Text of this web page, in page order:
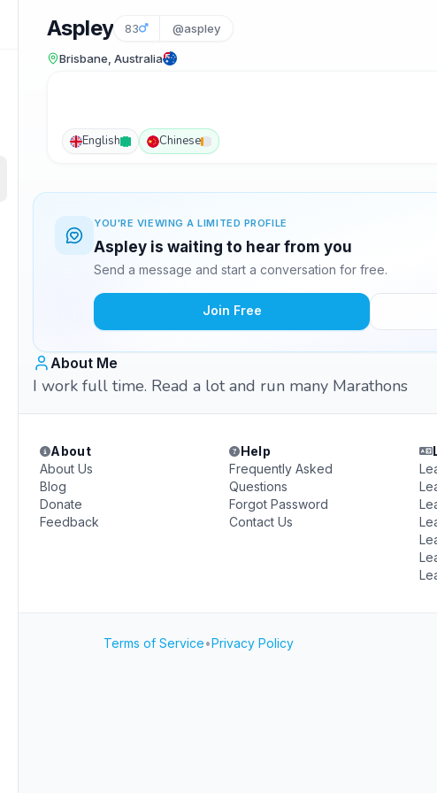
Aspley 83 @aspley
Brisbane, Australia
English Chinese
YOU'RE VIEWING A LIMITED PROFILE
Aspley is waiting to hear from you
Send a message and start a conversation for free.
Join Free
About Me
I work full time. Read a lot and run many Marathons
About
About Us
Blog
Donate
Feedback
Help
Frequently Asked
Questions
Forgot Password
Contact Us
Terms of Service•Privacy Policy